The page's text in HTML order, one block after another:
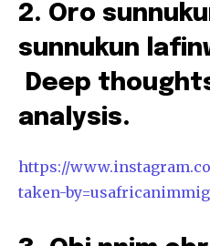
2. Oro
sunnukun
Deep
analysis.
https://
taken-